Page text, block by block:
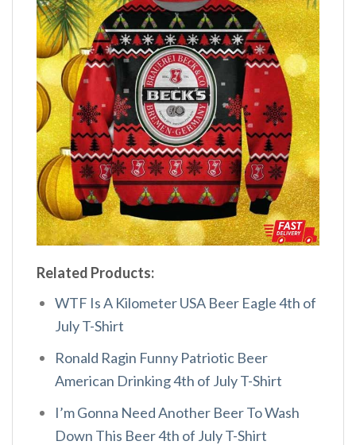
Related Products:
WTF Is A Kilometer USA Beer Eagle 4th of
July T-Shirt
Ronald Ragin Funny Patriotic Beer
American Drinking 4th of July T-Shirt
I’m Gonna Need Another Beer To Wash
Down This Beer 4th of July T-Shirt